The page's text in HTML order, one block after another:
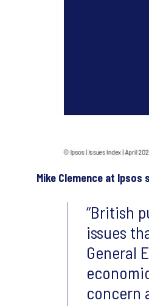
Mike Clemence at Ipsos
British
issues
General
concern